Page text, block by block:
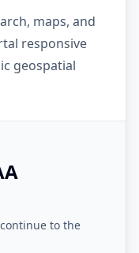
maps, and
responsive
geospatial
to the